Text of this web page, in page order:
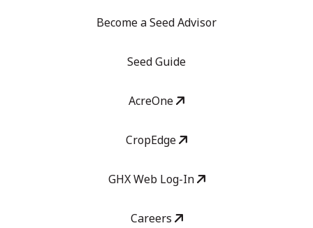
Become a Seed Advisor
Seed Guide
AcreOne
CropEdge
GHX Web Log-In
Careers